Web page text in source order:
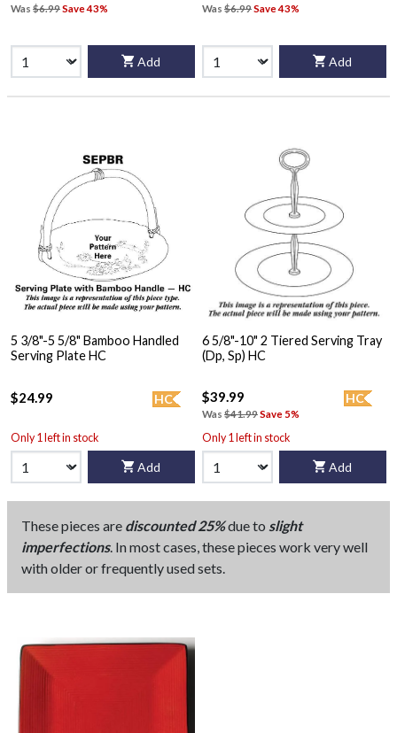
Was $6.99Save 43%
Add
Was $6.99Save 43%
Add
5 3/8"-5 5/8" Bamboo Handled
Serving Plate HC
HC
$24.99
Only 1 left in stock
Add
6 5/8"-10" 2 Tiered Serving Tray
(Dp, Sp) HC
HC
$39.99
Was $41.99Save 5%
Only 1 left in stock
Add
These pieces are discounted 25%due to slight
imperfections. In most cases, these pieces work very well
with older or frequently used sets.